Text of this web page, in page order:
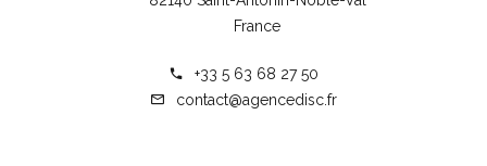
France
+33 5 63 68 27 50
contact@agencedisc.fr